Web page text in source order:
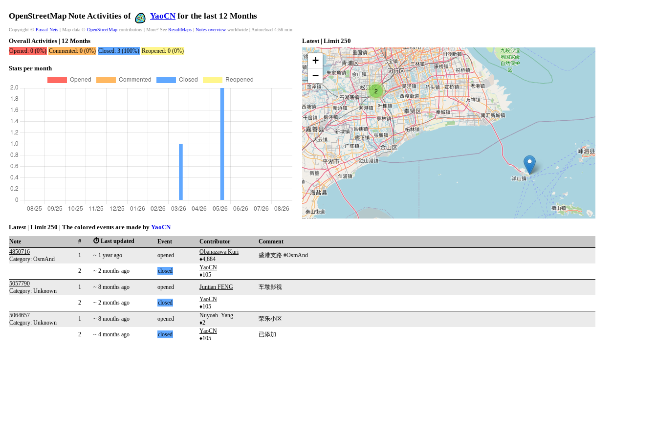
OpenStreetMap Note Activities of YaoCN for the last 12 Months
Copyright © Pascal Neis | Map data © OpenStreetMap contributors | More? See ResultMaps | Notes overview worldwide | Autoreload 4:56 min
Overall Activities | 12 Months
Opened: 0 (0%) Commented: 0 (0%) Closed: 3 (100%) Reopened: 0 (0%)
Stats per month
Latest | Limit 250
2
+
−
Latest | Limit 250 | The colored events are made by YaoCN
Note # ⏱️ Last updated Event Contributor
Comment
4850716
Category: OsmAnd
1 ~ 1 year ago opened
Obanazawa Kuri
♦4,884
盛港支路 #OsmAnd
2 ~ 2 months ago closed
YaoCN
♦105
5057790
Category: Unknown
1 ~ 8 months ago opened Juntian FENG 车墩影视
2 ~ 2 months ago closed
YaoCN
♦105
5064657
Category: Unknown
1 ~ 8 months ago opened
Nuyoah_Yang
♦2
荣乐小区
2 ~ 4 months ago closed
YaoCN
♦105
已添加